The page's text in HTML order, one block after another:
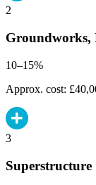
2
Groundworks,
10–15%
Approx. cost:
3